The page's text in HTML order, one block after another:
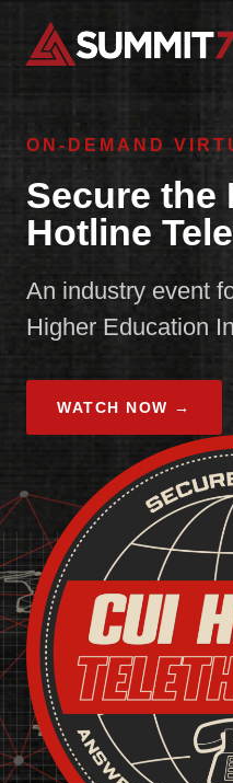
content
ON-DEMAND
Secure the
Hotline
An industry event
Higher Education
WATCH NOW →